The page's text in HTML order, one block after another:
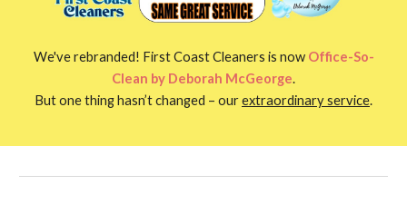
We've rebranded! First Coast Cleaners is now Office-So-
Clean by Deborah McGeorge.
But one thing hasn’t changed – ourextraordinary service.